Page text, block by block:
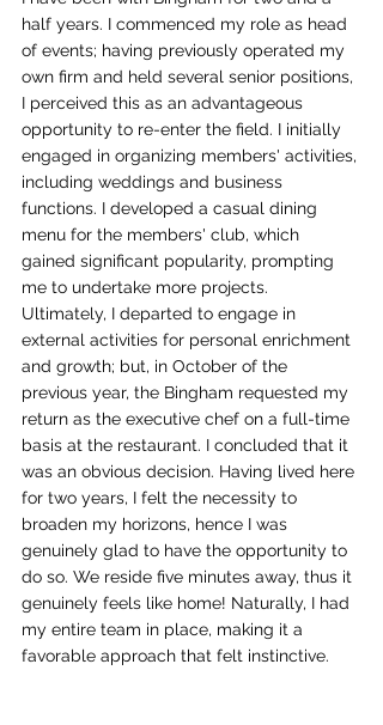
half years. I commenced my role as head
of events; having previously operated my
own firm and held several senior positions,
I perceived this as an advantageous
opportunity to re-enter the field. I initially
engaged in organizing members' activities,
including weddings and business
functions. I developed a casual dining
menu for the members' club, which
gained significant popularity, prompting
me to undertake more projects.
Ultimately, I departed to engage in
external activities for personal enrichment
and growth; but, in October of the
previous year, the Bingham requested my
return as the executive chef on a full-time
basis at the restaurant. I concluded that it
was an obvious decision. Having lived here
for two years, I felt the necessity to
broaden my horizons, hence I was
genuinely glad to have the opportunity to
do so. We reside five minutes away, thus it
genuinely feels like home! Naturally, I had
my entire team in place, making it a
favorable approach that felt instinctive.